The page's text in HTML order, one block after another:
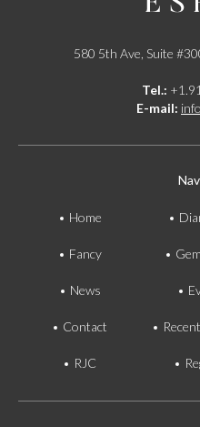
580 5th Ave, Suite
Tel.:
E-mail:
Home
Fancy
News
Contact
RJC